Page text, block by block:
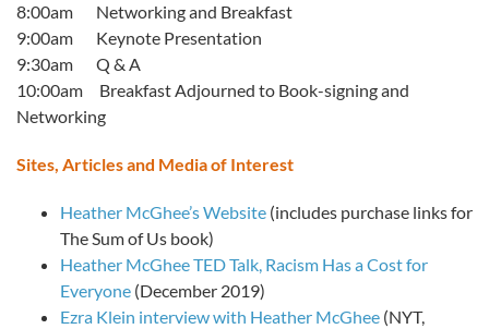
8:00am Networking and Breakfast
9:00am Keynote Presentation
9:30am Q & A
10:00am Breakfast Adjourned to Book-signing and
Networking
Sites, Articles and Media of Interest
Heather McGhee’s Website (includes purchase links for
The Sum of Us book)
Heather McGhee TED Talk, Racism Has a Cost for
Everyone (December 2019)
Ezra Klein interview with Heather McGhee (NYT,